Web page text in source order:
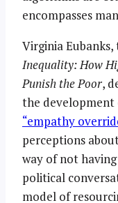
encompasses
Virginia
Inequality: How
Punish the Poor,
the development
“empathy
perceptions
way of not
political
model of